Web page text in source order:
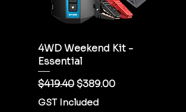
4WD Weekend Kit -
Essential
Regular Price
$419.40 Sale Price
$389.00
GST Included